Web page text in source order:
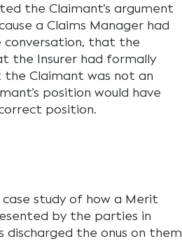
the Claimant’s argument
a Claims Manager had
conversation, that the
the Insurer had formally
the Claimant was not an
position would have
position.
case study of how a Merit
by the parties in
discharged the onus on them